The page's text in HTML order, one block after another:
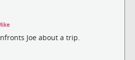
Joe about a trip.